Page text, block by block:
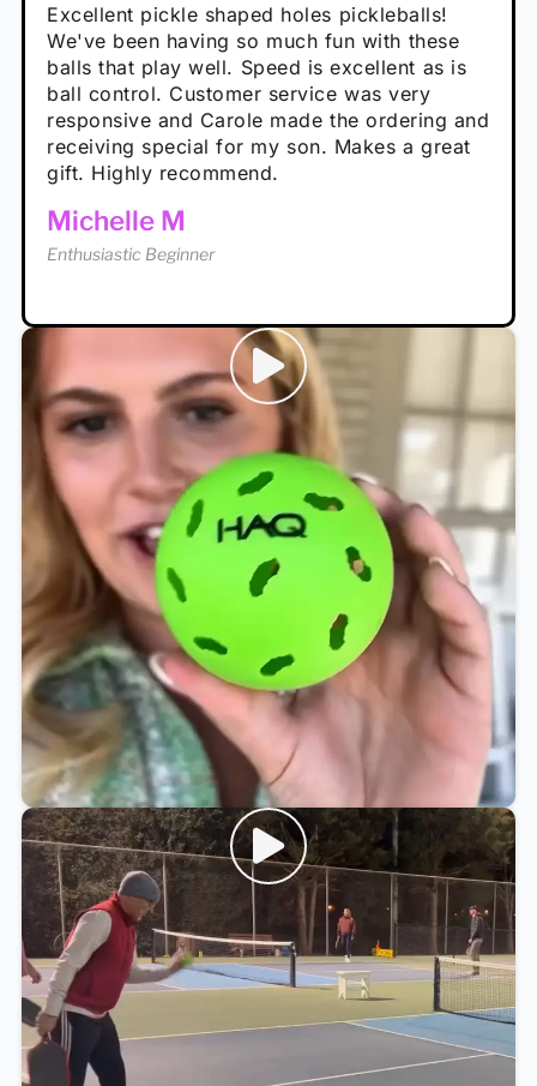
Absolutely brilliant, and great to play with -
performance is great
Calum C
Enthusiastic Beginner
Very cute, got these for secret Santa present.
Loved the personalized note that came with
it!
Rayna R
Enthusiastic Beginner
Excellent pickle shaped holes pickleballs!
We've been having so much fun with these
balls that play well. Speed is excellent as is
ball control. Customer service was very
responsive and Carole made the ordering and
receiving special for my son. Makes a great
gift. Highly recommend.
Michelle M
Enthusiastic Beginner
So great, a fun gift!
Hannah H
Enthusiastic Beginner
I play with these outside and they play very
well. The group I play with always request we
play with these. Great pickleballs for all
temperatures, never break and play better in
high wind.
Tina T